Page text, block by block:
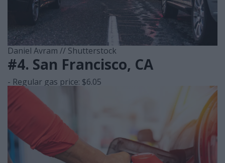
Daniel Avram // Shutterstock
#4. San Francisco, CA
- Regular gas price: $6.05